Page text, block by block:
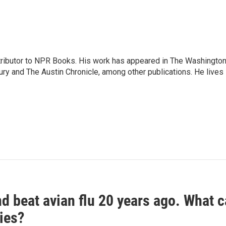
to NPR Books. His work has appeared in The Washington
and The Austin Chronicle, among other publications. He lives
beat avian flu 20 years ago. What